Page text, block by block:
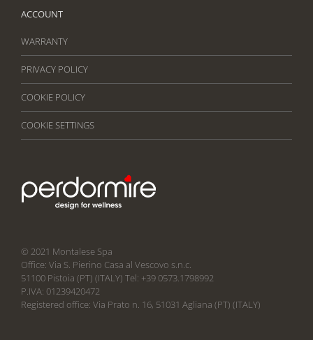
ACCOUNT
WARRANTY
PRIVACY POLICY
COOKIE POLICY
COOKIE SETTINGS
© 2021 Montalese Spa
Office: Via S. Pierino Casa al Vescovo s.n.c.
51100 Pistoia (PT) (ITALY) Tel: +39 0573.1798992
P.IVA: 01239420472
Registered office: Via Prato n. 16, 51031 Agliana (PT) (ITALY)